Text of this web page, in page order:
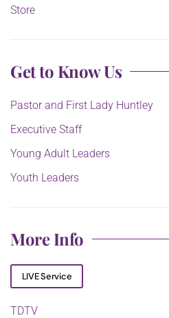
Store
Get to Know Us
Pastor and First Lady Huntley
Executive Staff
Young Adult Leaders
Youth Leaders
More Info
LIVE Service
TDTV